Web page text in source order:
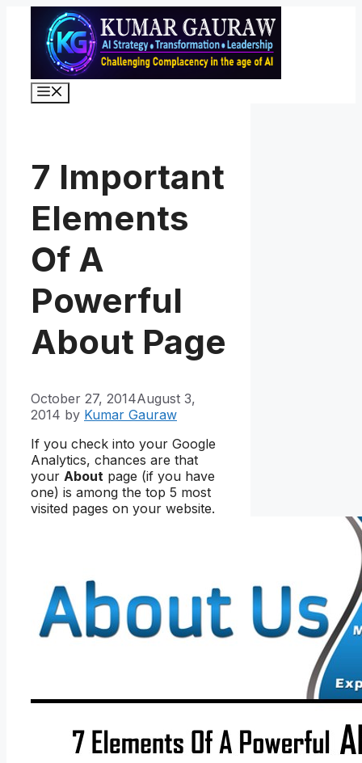
content
7 Important
Elements
Of A
Powerful
About Page
October 27, 2014August 3,
2014 by Kumar Gauraw
If you check into your Google
Analytics, chances are that
your About page (if you have
one) is among the top 5 most
visited pages on your website.